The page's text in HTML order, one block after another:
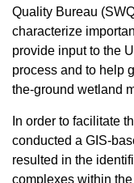
Quality Bureau
characterize
provide input to the
process and to help
the-ground wetland
In order to facilitate
conducted a GIS-
resulted in the
complexes within